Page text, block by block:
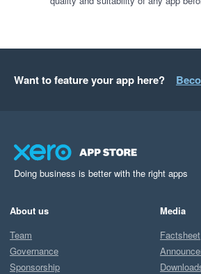
Want to feature your app here?
Doing business is better with the right apps
About us
Team
Governance
Sponsorship
Media
Factsheet